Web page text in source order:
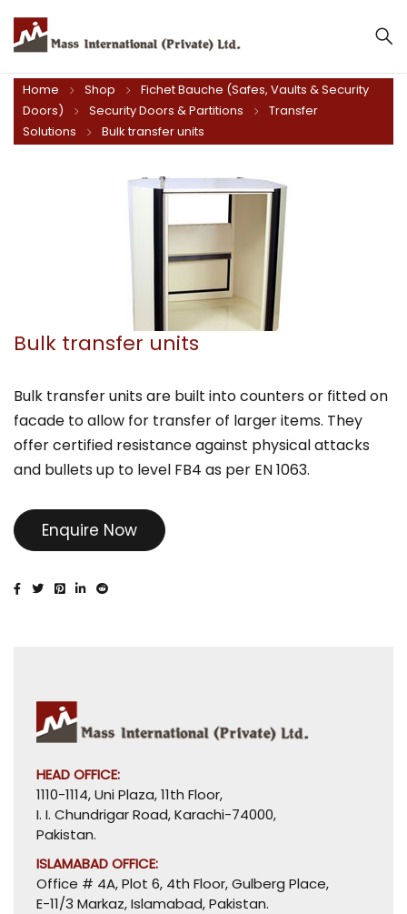
Home Shop
Fichet Bauche (Safes, Vaults & Security
Doors)
Security Doors & Partitions
Transfer
Solutions
Bulk transfer units
Bulk transfer units
Bulk transfer units are built into counters or fitted on
facade to allow for transfer of larger items. They
offer certified resistance against physical attacks
and bullets up to level FB4 as per EN 1063.
Enquire Now
HEAD OFFICE:
1110-1114, Uni Plaza, 11th Floor,
I. I. Chundrigar Road, Karachi-74000,
Pakistan.
ISLAMABAD OFFICE:
Office # 4A, Plot 6, 4th Floor, Gulberg Place,
E-11/3 Markaz, Islamabad, Pakistan.